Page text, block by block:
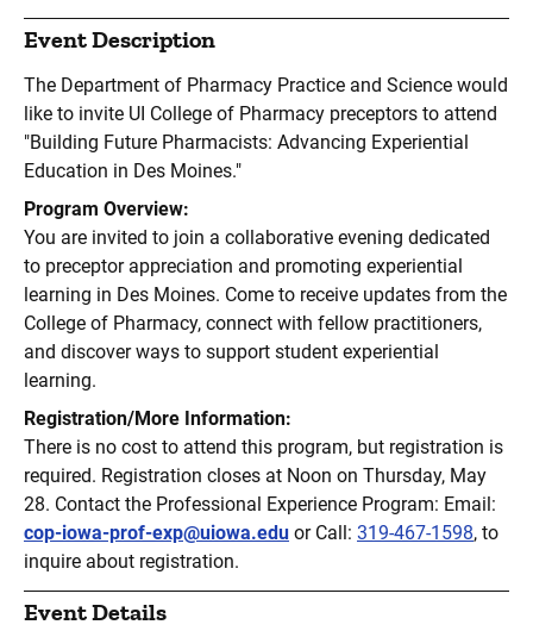
Event Description
The Department of Pharmacy Practice and Science would
like to invite UI College of Pharmacy preceptors to attend
"Building Future Pharmacists: Advancing Experiential
Education in Des Moines."
Program Overview:
You are invited to join a collaborative evening dedicated
to preceptor appreciation and promoting experiential
learning in Des Moines. Come to receive updates from the
College of Pharmacy, connect with fellow practitioners,
and discover ways to support student experiential
learning.
Registration/More Information:
There is no cost to attend this program, but registration is
required. Registration closes at Noon on Thursday, May
28. Contact the Professional Experience Program: Email:
cop-iowa-prof-exp@uiowa.edu or Call: 319-467-1598, to
inquire about registration.
Event Details